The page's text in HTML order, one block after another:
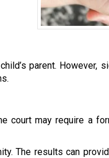
parent. However,
court may require a
The results can